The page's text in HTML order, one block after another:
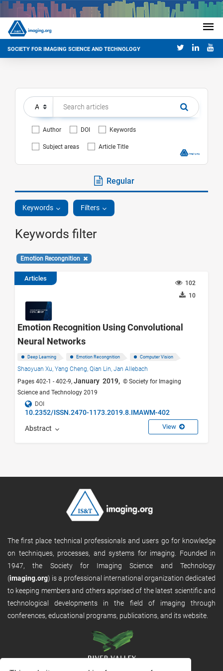
SOCIETY FOR IMAGING SCIENCE AND TECHNOLOGY
Author DOI Keywords
Subject areas Article Title
Regular
Keywords Filters
Keywords filter
Emotion Recongnition
Articles
102
10
Emotion Recognition Using Convolutional
Neural Networks
Deep Learning Emotion Recongnition Computer Vision
Shaoyuan Xu, Yang Cheng, Qian Lin, Jan Allebach
Pages 402-1 - 402-9, January 2019, © Society for Imaging
Science and Technology 2019
DOI
10.2352/ISSN.2470-1173.2019.8.IMAWM-402
Abstract View
The first place technical professionals and users go for knowledge
on techniques, processes, and systems for imaging. Founded in
1947, the Society for Imaging Science and Technology
(imaging.org) is a professional international organization dedicated
to keeping members and others apprised of the latest scientific and
technological developments in the field of imaging through
conferences, educational programs, publications, and its website.